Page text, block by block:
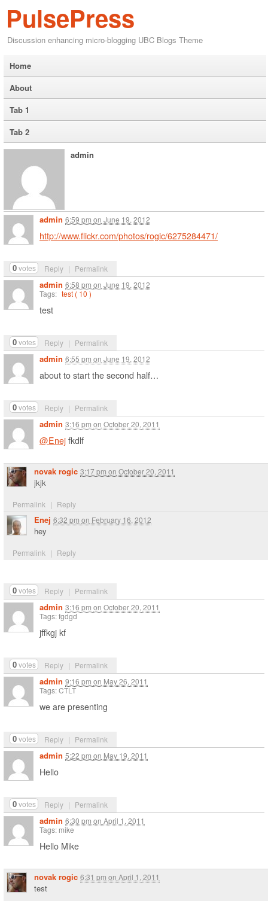
PulsePress
Discussion enhancing micro-blogging UBC Blogs Theme
Home
About
Tab 1
Tab 2
admin
admin 6:59 pm on June 19, 2012
0votes Reply | Permalink
http://www.flickr.com/photos/rogic/6275284471/
admin 6:58 pm on June 19, 2012
0votes Reply | Permalink
Tags: test ( 10 )
test
admin 6:55 pm on June 19, 2012
0votes Reply | Permalink
about to start the second half…
admin 3:16 pm on October 20, 2011
0votes Reply | Permalink
@Enej fkdlf
novak rogic 3:17 pm on October 20, 2011
Permalink | Reply
jkjk
Enej 6:32 pm on February 16, 2012
Permalink | Reply
hey
admin 3:16 pm on October 20, 2011
0votes Reply | Permalink
Tags: fgdgd
jffkgj kf
admin 9:16 pm on May 26, 2011
0votes Reply | Permalink
Tags: CTLT
we are presenting
admin 5:22 pm on May 19, 2011
0votes Reply | Permalink
Hello
admin 6:30 pm on April 1, 2011
Tags: mike
Hello Mike
novak rogic 6:31 pm on April 1, 2011
test